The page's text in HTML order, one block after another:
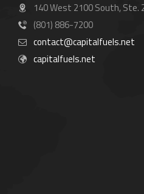
140 West 2100 South, Ste.
(801) 886-7200
contact@capitalfuels.net
capitalfuels.net